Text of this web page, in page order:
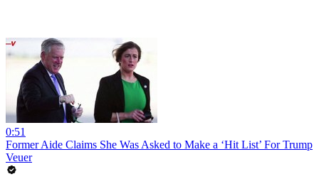
0:51
Former Aide Claims She Was Asked to Make a ‘Hit List’ For Trump
Veuer